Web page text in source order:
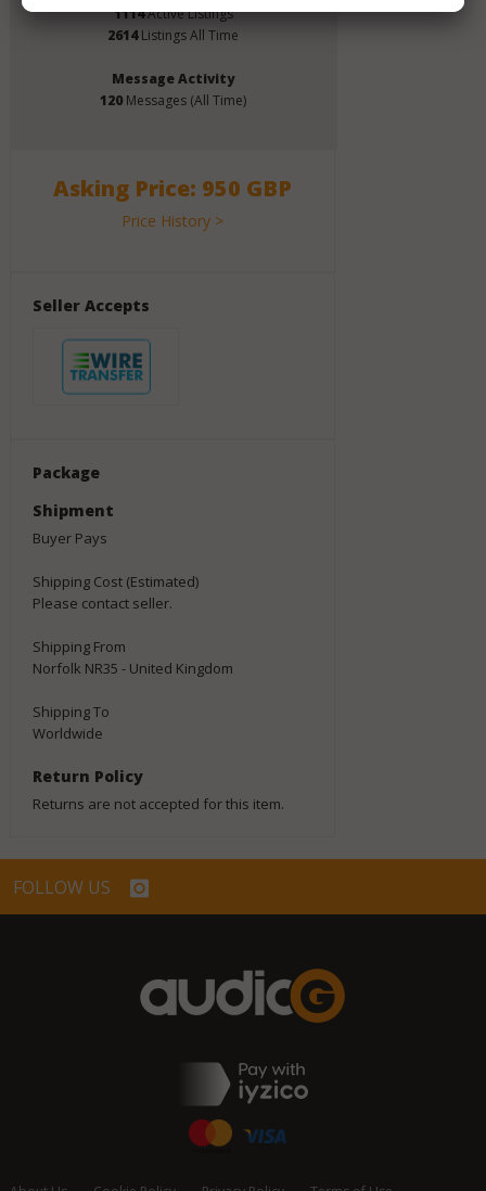
1114Active Listings
2614Listings All Time
Message Activity
120 Messages (All Time)
Asking Price: 950 GBP
Price History >
Seller Accepts
Package
Shipment
Buyer Pays
Shipping Cost (Estimated)
Please contact seller.
Shipping From
Norfolk NR35 - United Kingdom
Shipping To
Worldwide
Return Policy
Returns are not accepted for this item.
FOLLOW US